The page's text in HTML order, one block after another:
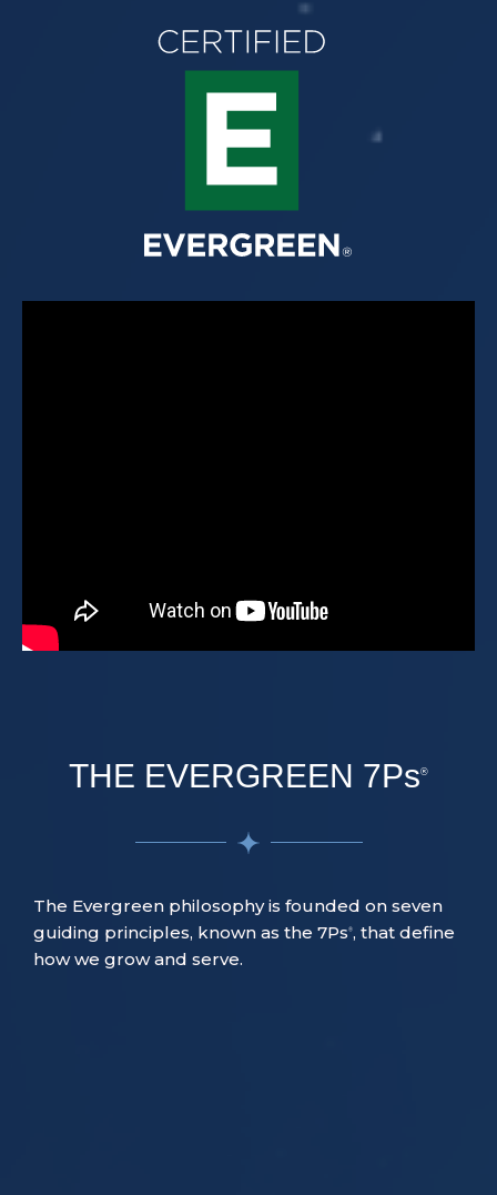
THE EVERGREEN 7Ps®
The Evergreen philosophy is founded on seven
guiding principles, known as the 7Ps ® , that define
how we grow and serve.